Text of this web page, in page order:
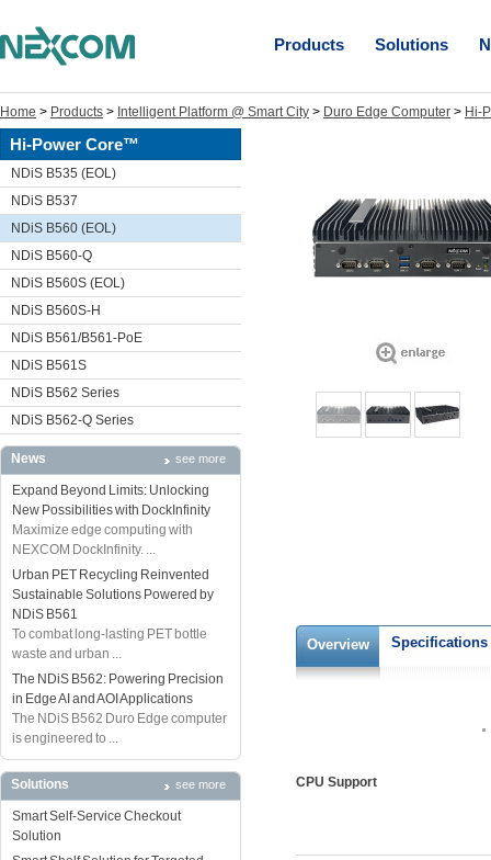
Products Solutions
Home > Products > Intelligent Platform @ Smart City > Duro Edge Computer > Hi-
Hi-Power Core™
NDiS B535 (EOL)
NDiS B537
NDiS B560 (EOL)
NDiS B560-Q
NDiS B560S (EOL)
NDiS B560S-H
NDiS B561/B561-PoE
NDiS B561S
NDiS B562 Series
NDiS B562-Q Series
News see more
Expand Beyond Limits: Unlocking
New Possibilities with DockInfinity
Maximize edge computing with
NEXCOM DockInfinity. ...
Urban PET Recycling Reinvented
Sustainable Solutions Powered by
NDiS B561
To combat long-lasting PET bottle
waste and urban ...
The NDiS B562: Powering Precision
in Edge AI and AOI Applications
The NDiS B562 Duro Edge computer
is engineered to ...
Solutions see more
Smart Self-Service Checkout
Solution
Overview Specifications
CPU Support